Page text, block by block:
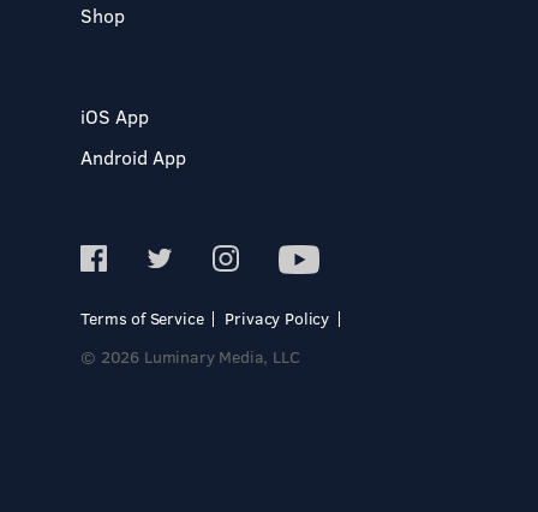
Shop
iOS App
Android App
Terms of Service
Privacy Policy
© 2026 Luminary Media, LLC